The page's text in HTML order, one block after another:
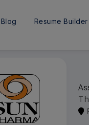
Blog Resume Builder